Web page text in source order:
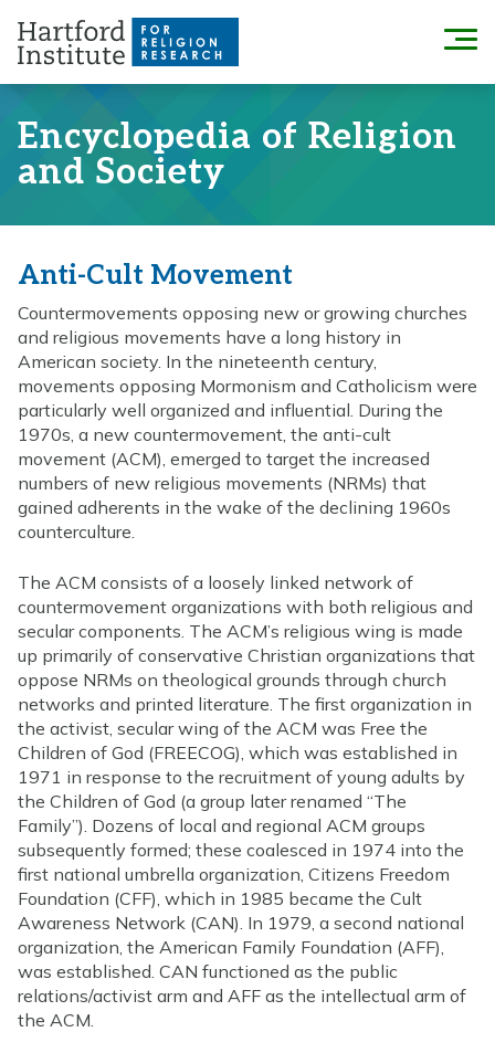
content
Menu
Encyclopedia of Religion
and Society
Anti-Cult Movement
Countermovements opposing new or growing churches
and religious movements have a long history in
American society. In the nineteenth century,
movements opposing Mormonism and Catholicism were
particularly well organized and influential. During the
1970s, a new countermovement, the anti-cult
movement (ACM), emerged to target the increased
numbers of new religious movements (NRMs) that
gained adherents in the wake of the declining 1960s
counterculture.
The ACM consists of a loosely linked network of
countermovement organizations with both religious and
secular components. The ACM’s religious wing is made
up primarily of conservative Christian organizations that
oppose NRMs on theological grounds through church
networks and printed literature. The first organization in
the activist, secular wing of the ACM was Free the
Children of God (FREECOG), which was established in
1971 in response to the recruitment of young adults by
the Children of God (a group later renamed “The
Family”). Dozens of local and regional ACM groups
subsequently formed; these coalesced in 1974 into the
first national umbrella organization, Citizens Freedom
Foundation (CFF), which in 1985 became the Cult
Awareness Network (CAN). In 1979, a second national
organization, the American Family Foundation (AFF),
was established. CAN functioned as the public
relations/activist arm and AFF as the intellectual arm of
the ACM.